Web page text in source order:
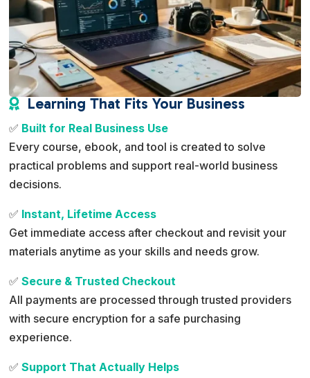
 Learning That Fits Your Business
✅ Built for Real Business Use
Every course, ebook, and tool is created to solve
practical problems and support real-world business
decisions.
✅ Instant, Lifetime Access
Get immediate access after checkout and revisit your
materials anytime as your skills and needs grow.
✅Secure & Trusted Checkout
All payments are processed through trusted providers
with secure encryption for a safe purchasing
experience.
✅Support That Actually Helps